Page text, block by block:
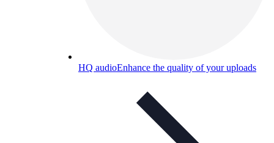
HQ audioEnhance the quality of your uploads